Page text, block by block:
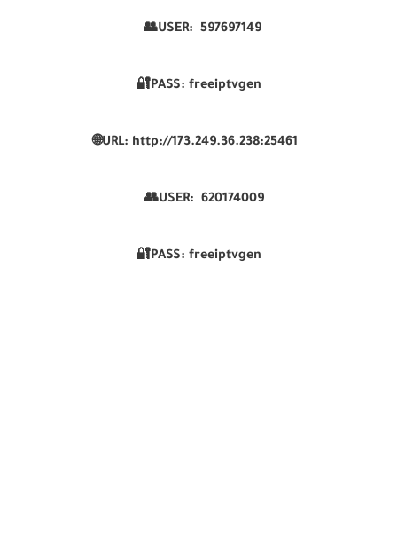
👥USER: 597697149
🔐PASS: freeiptvgen
🌐URL: http://173.249.36.238:25461
👥USER: 620174009
🔐PASS: freeiptvgen